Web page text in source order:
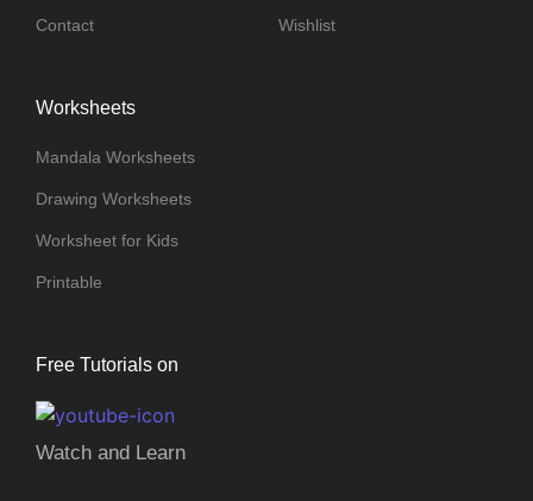
Contact Wishlist
Worksheets
Mandala Worksheets
Drawing Worksheets
Worksheet for Kids
Printable
Free Tutorials on
Watch and Learn